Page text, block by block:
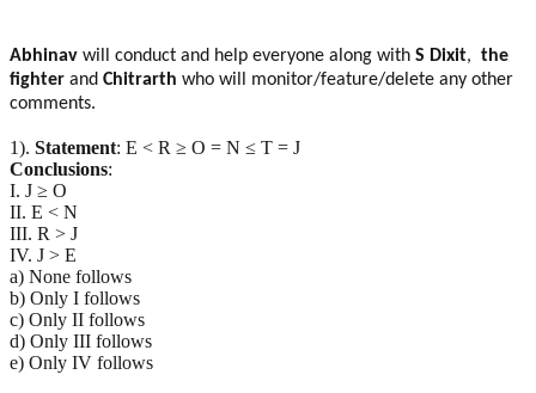
Abhinav will conduct and help everyone along with S Dixit, the
fighter and Chitrarth who will monitor/feature/delete any other
comments.
1). Statement: E < R ≥ O = N ≤ T = J
Conclusions:
I. J ≥ O
II. E < N
III. R > J
IV. J > E
a) None follows
b) Only I follows
c) Only II follows
d) Only III follows
e) Only IV follows